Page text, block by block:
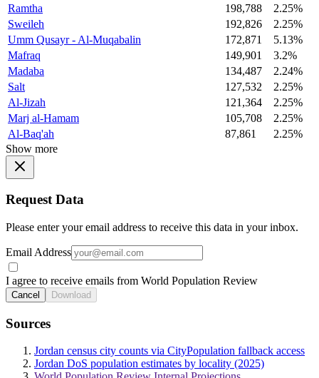
Ramtha
198,788
2.25%
Sweileh
192,826
2.25%
Umm Qusayr - Al-Muqabalin
172,871
5.13%
Mafraq
149,901
3.2%
Madaba
134,487
2.24%
Salt
127,532
2.25%
Al-Jizah
121,364
2.25%
Marj al-Hamam
105,708
2.25%
Al-Baq'ah
87,861
2.25%
Show more
Request Data
Please enter your email address to receive this data in your inbox.
Email Address
I agree to receive emails from World Population Review
Cancel Download
Sources
Jordan census city counts via CityPopulation fallback access
Jordan DoS population estimates by locality (2025)